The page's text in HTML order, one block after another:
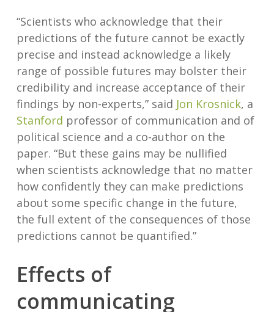
“Scientists who acknowledge that their
predictions of the future cannot be exactly
precise and instead acknowledge a likely
range of possible futures may bolster their
credibility and increase acceptance of their
findings by non-experts,” said Jon Krosnick, a
Stanford professor of communication and of
political science and a co-author on the
paper. “But these gains may be nullified
when scientists acknowledge that no matter
how confidently they can make predictions
about some specific change in the future,
the full extent of the consequences of those
predictions cannot be quantified.”
Effects of
communicating